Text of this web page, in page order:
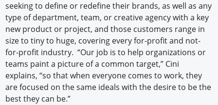
seeking to define or redefine their brands, as well as any
type of department, team, or creative agency with a key
new product or project, and those customers range in
size to tiny to huge, covering every for-profit and not-
for-profit industry. “Our job is to help organizations or
teams paint a picture of a common target,” Cini
explains, “so that when everyone comes to work, they
are focused on the same ideals with the desire to be the
best they can be.”